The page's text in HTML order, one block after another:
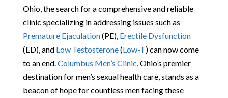
Ohio, the search for a comprehensive and reliable
clinic specializing in addressing issues such as
Premature Ejaculation(PE), Erectile Dysfunction
(ED), and Low Testosterone(Low-T) can now come
to an end. Columbus Men’s Clinic , Ohio’s premier
destination for men’s sexual health care, stands as a
beacon of hope for countless men facing these